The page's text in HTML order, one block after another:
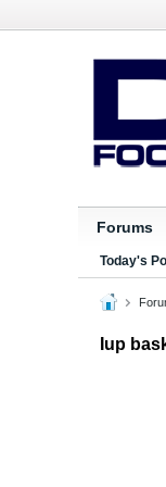
Forums
Today's
Iup